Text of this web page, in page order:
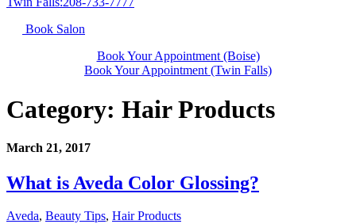
Book Salon
Book Your Appointment (Boise)
Book Your Appointment (Twin Falls)
Category: Hair Products
March 21, 2017
What is Aveda Color Glossing?
Aveda, Beauty Tips, Hair Products